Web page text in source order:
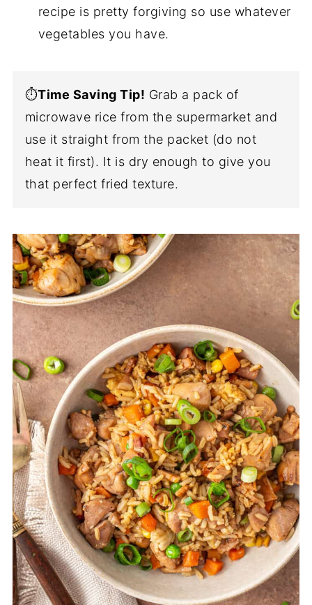
recipe is pretty forgiving so use whatever
vegetables you have.
⏱️Time Saving Tip! Grab a pack of
microwave rice from the supermarket and
use it straight from the packet (do not
heat it first). It is dry enough to give you
that perfect fried texture.